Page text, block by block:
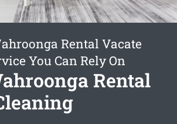
Rental Vacate
You Can Rely On
Rental